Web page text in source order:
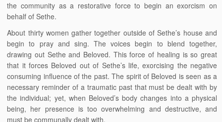
the community as a restorative force to begin an exorcism on
behalf of Sethe.
About thirty women gather together outside of Sethe’s house and
begin to pray and sing. The voices begin to blend together,
drawing out Sethe and Beloved. This force of healing is so great
that it forces Beloved out of Sethe’s life, exorcising the negative
consuming influence of the past. The spirit of Beloved is seen as a
necessary reminder of a traumatic past that must be dealt with by
the individual; yet, when Beloved’s body changes into a physical
being, her presence is too overwhelming and destructive, and
must be communally dealt with.